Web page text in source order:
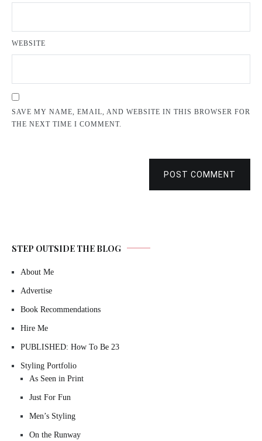
WEBSITE
SAVE MY NAME, EMAIL, AND WEBSITE IN THIS BROWSER FOR
THE NEXT TIME I COMMENT.
POST COMMENT
STEP OUTSIDE THE BLOG
About Me
Advertise
Book Recommendations
Hire Me
PUBLISHED: How To Be 23
Styling Portfolio
As Seen in Print
Just For Fun
Men’s Styling
On the Runway